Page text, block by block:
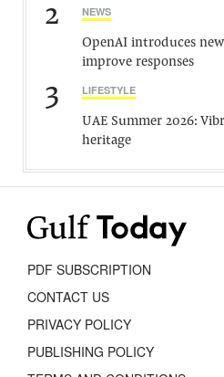
2 NEWS
OpenAI introduces
improve responses
3 LIFESTYLE
UAE Summer 2026:
heritage
PDF SUBSCRIPTION
CONTACT US
PRIVACY POLICY
PUBLISHING POLICY